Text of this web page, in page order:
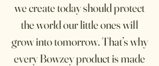
we create today should protect
the world our little ones will
grow into tomorrow. That’s why
every Bowzey product is made